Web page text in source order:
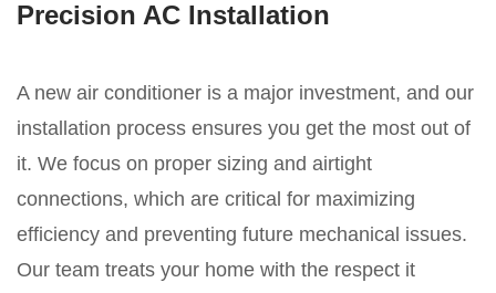
Precision AC Installation
A new air conditioner is a major investment, and our
installation process ensures you get the most out of
it. We focus on proper sizing and airtight
connections, which are critical for maximizing
efficiency and preventing future mechanical issues.
Our team treats your home with the respect it